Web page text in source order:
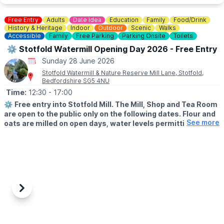
Free Entry Adults Date Idea Education Family
Food/Drink
History & Heritage
Indoor Outdoor Scenic
Walks
Accessible
Family Free Parking Parking Onsite Toilets
⚙️ Stotfold Watermill Opening Day 2026 - Free Entry
Sunday 28 June 2026
Stotfold Watermill & Nature Reserve Mill Lane, Stotfold,
Bedfordshire SG5 4NU
Time: 12:30 - 17:00
⚙️ Free entry into Stotfold Mill. The Mill, Shop and Tea Room
are open to the public only on the following dates. Flour and
oats are milled on open days, water levels permitting.
Nobody is certain of the exact date, but it is likely that a
watermill has stood on the site of the current Stotfold Mill beside
See more
Previous
Next